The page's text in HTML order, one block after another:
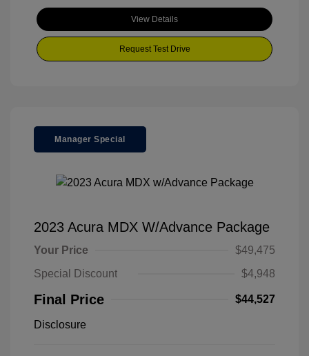
View Details
Request Test Drive
Manager Special
2023 Acura MDX W/Advance Package
Your Price
$49,475
Special Discount
$4,948
Final Price $44,527
Disclosure